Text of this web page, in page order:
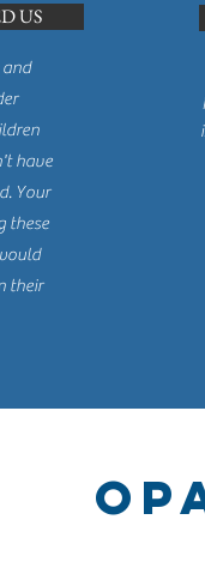
US
and
have
Your
these
their